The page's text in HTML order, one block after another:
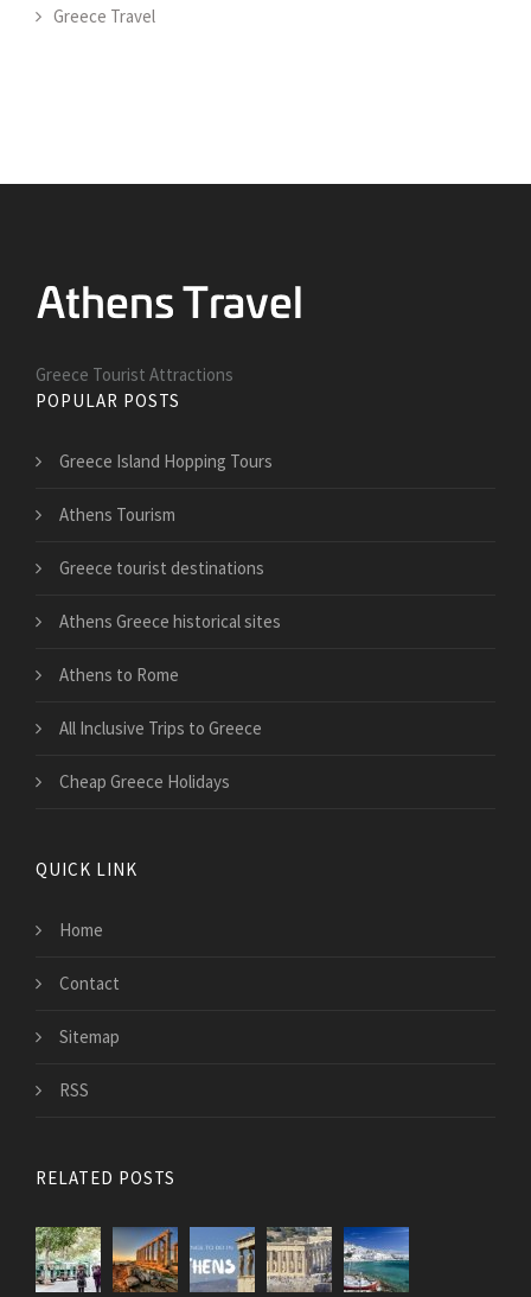
Greece Travel
Greece Tourist Attractions
POPULAR POSTS
Greece Island Hopping Tours
Athens Tourism
Greece tourist destinations
Athens Greece historical sites
Athens to Rome
All Inclusive Trips to Greece
Cheap Greece Holidays
QUICK LINK
Home
Contact
Sitemap
RSS
RELATED POSTS